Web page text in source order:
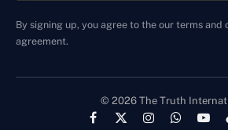
By signing up, you agree to the our terms and
agreement.
© 2026 The Truth
Facebook
X InstagramWhatsApp